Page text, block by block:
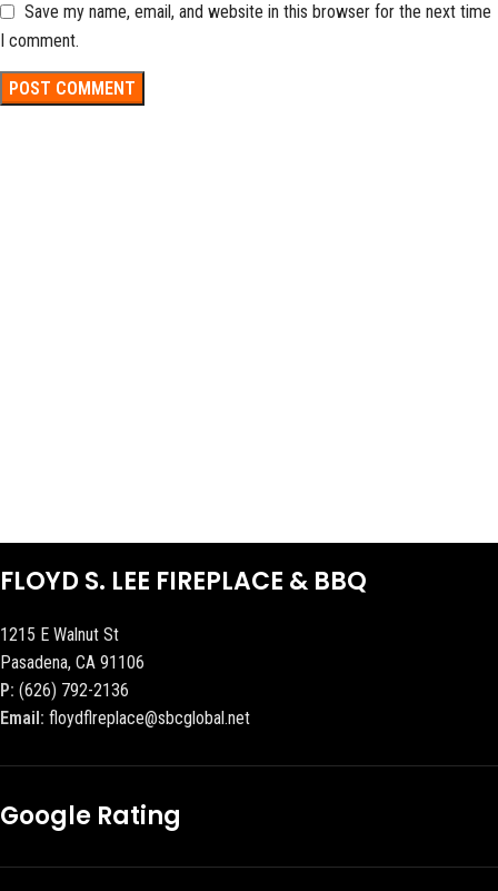
Save my name, email, and website in this browser for the next time
I comment.
FLOYD S. LEE FIREPLACE & BBQ
1215 E Walnut St
Pasadena, CA 91106
P: (626) 792-2136
Email: floydflreplace@sbcglobal.net
Google Rating